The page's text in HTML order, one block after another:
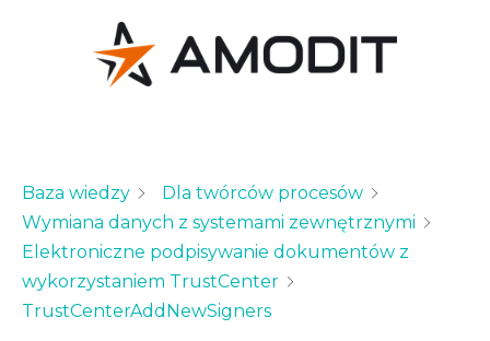
Baza wiedzy
Dla twórców procesów
Wymiana danych z systemami zewnętrznymi
Elektroniczne podpisywanie dokumentów z
wykorzystaniem TrustCenter
TrustCenterAddNewSigners